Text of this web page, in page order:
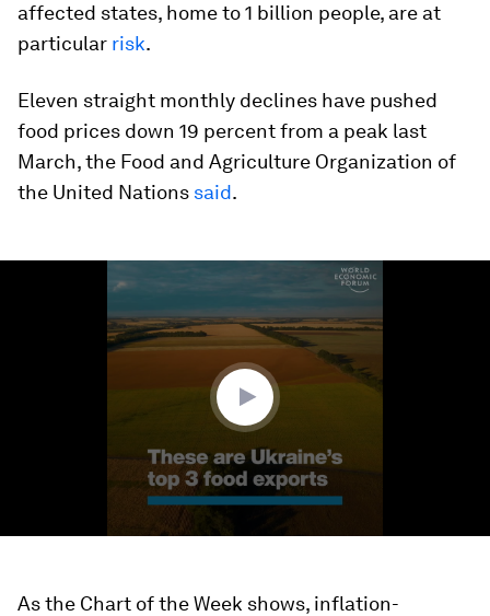
affected states, home to 1 billion people, are at
particular risk.
Eleven straight monthly declines have pushed
food prices down 19 percent from a peak last
March, the Food and Agriculture Organization of
the United Nations said.
As the Chart of the Week shows, inflation-